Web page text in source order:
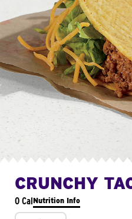
CRUNCHY
0 CalNutrition Info